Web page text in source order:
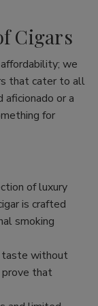
Cigars
we
that cater to all
aficionado or a
for
of luxury
is crafted
smoking
taste without
prove that